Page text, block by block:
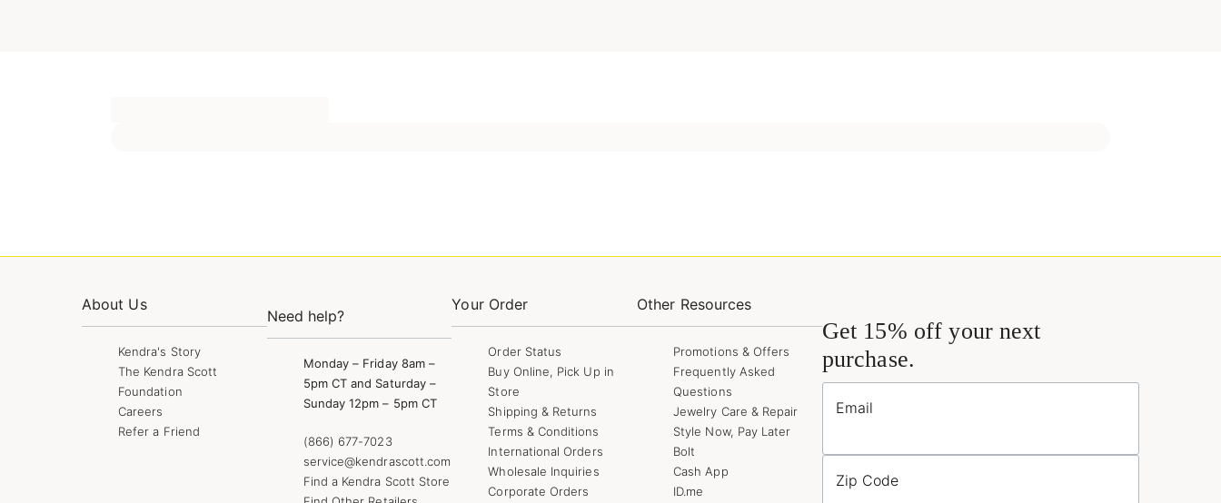
About Us
Kendra's Story
The Kendra Scott
Foundation
Careers
Refer a Friend
Need help?
Monday – Friday 8am –
5pm CT and Saturday –
Sunday 12pm – 5pm CT
(866) 677-7023
service@kendrascott.com
Find a Kendra Scott Store
Your Order
Order Status
Buy Online, Pick Up in
Store
Shipping & Returns
Terms & Conditions
International Orders
Wholesale Inquiries
Corporate Orders
Other Resources
Promotions & Offers
Frequently Asked
Questions
Jewelry Care & Repair
Style Now, Pay Later
Bolt
Cash App
ID.me
Get 15% off your next
purchase.
Email
Zip Code